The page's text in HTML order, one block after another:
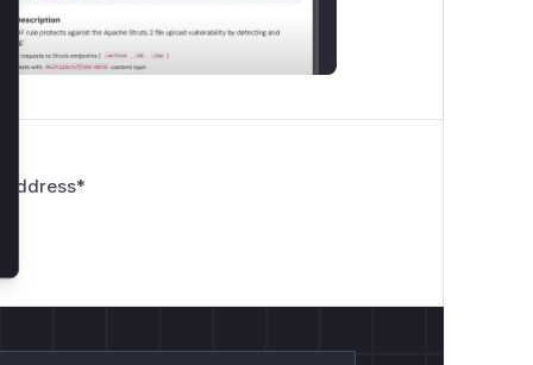
falseearly. The subsequent
Address*